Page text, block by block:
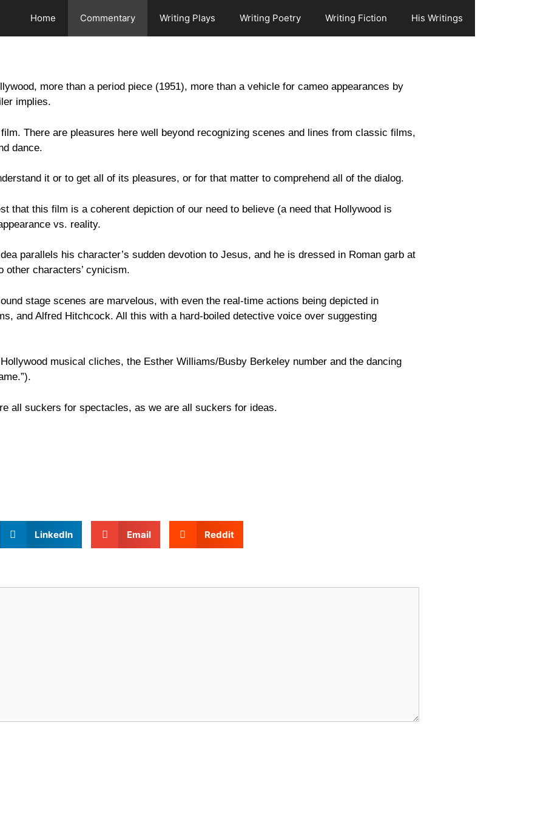
Home Commentary Writing Plays Writing Poetry Writing Fiction His Writings
more than a period piece (1951), more than a vehicle for cameo appearances by
implies.
There are pleasures here well beyond recognizing scenes and lines from classic films,
dance.
it or to get all of its pleasures, or for that matter to comprehend all of the dialog.
that this film is a coherent depiction of our need to believe (a need that Hollywood is
vs. reality.
parallels his character’s sudden devotion to Jesus, and he is dressed in Roman garb at
characters’ cynicism.
stage scenes are marvelous, with even the real-time actions being depicted in
and Alfred Hitchcock. All this with a hard-boiled detective voice over suggesting
musical cliches, the Esther Williams/Busby Berkeley number and the dancing
all suckers for spectacles, as we are all suckers for ideas.
LinkedIn Email Reddit